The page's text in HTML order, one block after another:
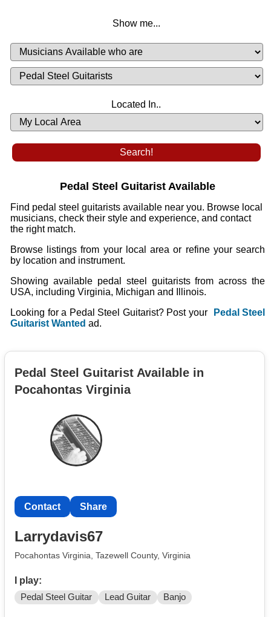
Show me...
Musicians
Available
or
Looking
Musicians
List
Located In..
Availability
Pedal Steel Guitarist Available
Find pedal steel guitarists available near you. Browse local
musicians, check their style and experience, and contact
the right match.
Browse listings from your local area or refine your search
by location and instrument.
Showing available pedal steel guitarists from across the
USA, including Virginia, Michigan and Illinois.
Looking for a Pedal Steel Guitarist? Post your
Pedal Steel
Guitarist Wanted ad.
Pedal Steel Guitarist Available in
Pocahontas Virginia
Contact Share
Larrydavis67
Pocahontas Virginia, Tazewell County, Virginia
I play:
Pedal Steel Guitar Lead Guitar Banjo